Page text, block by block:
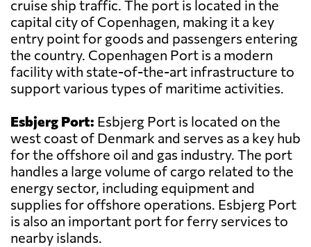
cruise ship traffic. The port is located in the
capital city of Copenhagen, making it a key
entry point for goods and passengers entering
the country. Copenhagen Port is a modern
facility with state-of-the-art infrastructure to
support various types of maritime activities.
Esbjerg Port: Esbjerg Port is located on the
west coast of Denmark and serves as a key hub
for the offshore oil and gas industry. The port
handles a large volume of cargo related to the
energy sector, including equipment and
supplies for offshore operations. Esbjerg Port
is also an important port for ferry services to
nearby islands.